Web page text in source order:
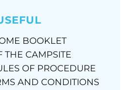
BOOKLET
THE CAMPSITE
OF PROCEDURE
AND CONDITIONS